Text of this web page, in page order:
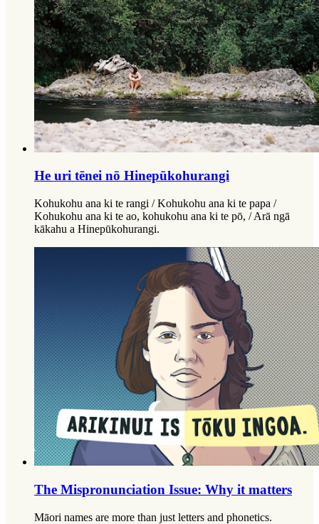
He uri tēnei nō Hinepūkohurangi
Kohukohu ana ki te rangi / Kohukohu ana ki te papa /
Kohukohu ana ki te ao, kohukohu ana ki te pō, / Arā ngā
kākahu a Hinepūkohurangi.
The Mispronunciation Issue: Why it matters
Māori names are more than just letters and phonetics.